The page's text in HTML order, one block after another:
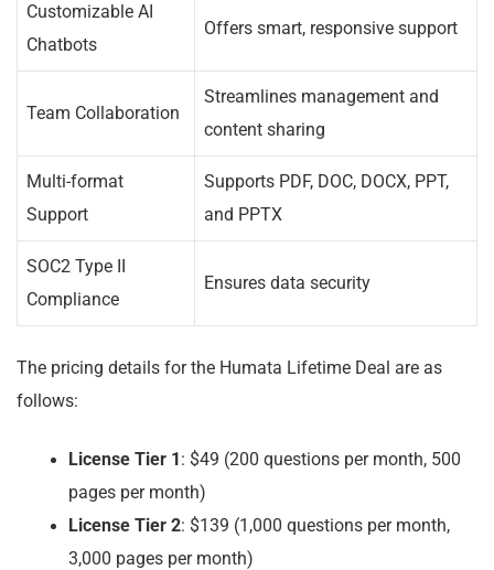
Customizable AI
Chatbots
Offers smart, responsive support
Team Collaboration
Streamlines management and
content sharing
Multi-format
Support
Supports PDF, DOC, DOCX, PPT,
and PPTX
SOC2 Type II
Compliance
Ensures data security
The pricing details for the Humata Lifetime Deal are as
follows:
License Tier 1 : $49 (200 questions per month, 500
pages per month)
License Tier 2: $139 (1,000 questions per month,
3,000 pages per month)